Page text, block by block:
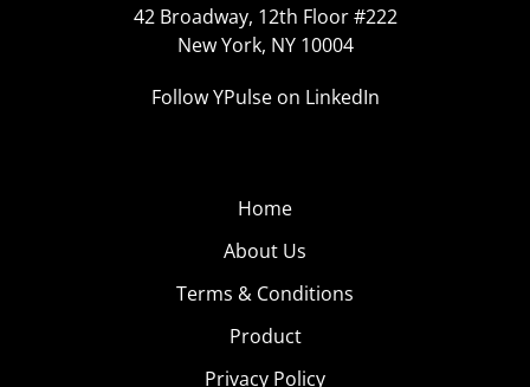
42 Broadway, 12th Floor #222
New York, NY 10004
Follow YPulse on LinkedIn
Home
About Us
Terms & Conditions
Product
Privacy Policy